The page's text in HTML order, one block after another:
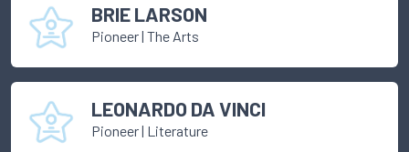
BRIE LARSON
Pioneer| The Arts
LEONARDO DA VINCI
Pioneer| Literature